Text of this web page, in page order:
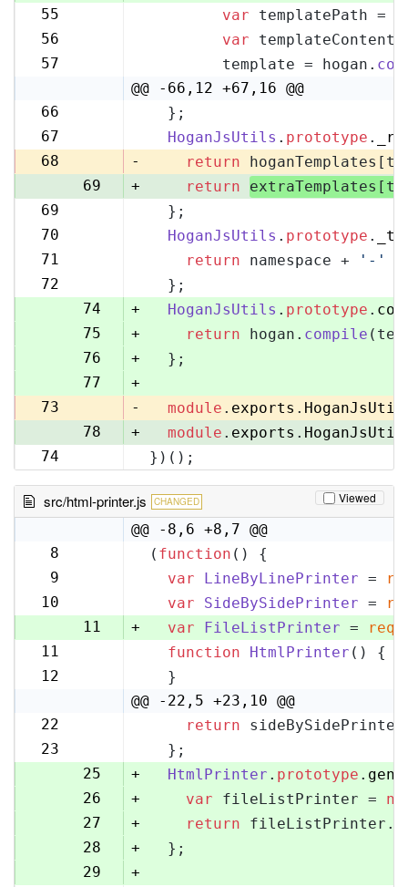
55
var templatePath =
56
var
57
        template = hogan.
@@ -66,12 +67,16 @@
66
  };
67
HoganJsUtils . prototype .
68
- return
69
+ return
69
  };
70
HoganJsUtils . prototype .
71
return namespace + '-'
72
73
  };
74
+ HoganJsUtils . prototype .
75
+ return hogan. compile
76
+
  };
77
+
73
- module . exports .
78
+ module . exports .
74
})();
src/html-printer.js CHANGED Viewed
@@ -8,6 +8,7 @@
8
( function ( ) {
9
var LineByLinePrinter =
10
10
var SideBySidePrinter =
11
+ var FileListPrinter =
11
function HtmlPrinter ( ) {
12
  }
@@ -22,5 +23,10 @@
22
return
23
24
  };
25
+ HtmlPrinter . prototype .
26
+ var fileListPrinter =
27
+ return fileListPrinter.
28
+
  };
29
+